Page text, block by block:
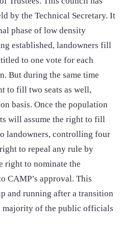
by the Technical Secretary. It
phase of low density
established, landowners fill
to one vote for each
But during the same time
to fill two seats as well,
basis. Once the population
will assume the right to fill
landowners, controlling four
to repeal any rule by
right to nominate the
CAMP’s approval. This
and running after a transition
majority of the public officials